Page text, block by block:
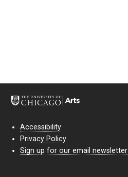
Accessibility
Privacy Policy
Sign up for our email newsletter